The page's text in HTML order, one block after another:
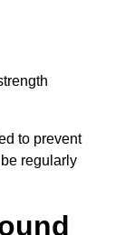
to prevent
regularly